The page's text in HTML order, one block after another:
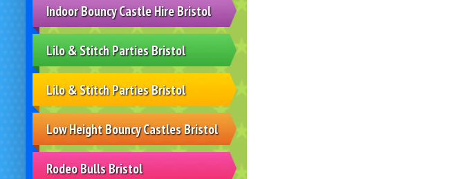
Indoor Bouncy Castle Hire Bristol
Lilo & Stitch Parties Bristol
Lilo & Stitch Parties Bristol
Low Height Bouncy Castles Bristol
Rodeo Bulls Bristol